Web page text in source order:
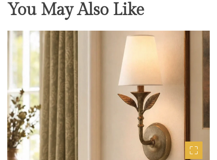
You May Also Like